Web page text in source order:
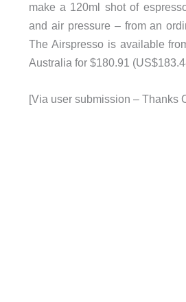
make a 120ml shot of
and air pressure – from an
The Airspresso is available
Australia for $180.91
[Via user submission – Thanks